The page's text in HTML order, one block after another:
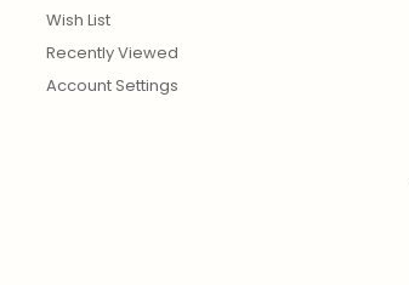
Wish List
Recently Viewed
Account Settings